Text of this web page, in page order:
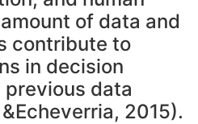
of data and
contribute to
in decision
previous data
2015).